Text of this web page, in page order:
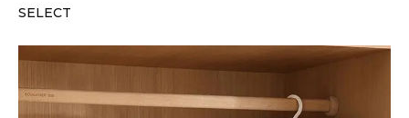
SELECT